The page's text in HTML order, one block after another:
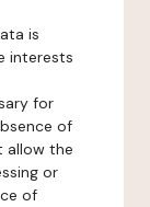
is
interests
for
of
allow the
or
of